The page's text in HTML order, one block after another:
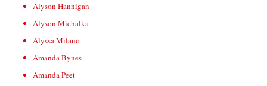
Alyson Hannigan
Alyson Michalka
Alyssa Milano
Amanda Bynes
Amanda Peet